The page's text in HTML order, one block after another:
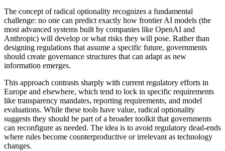
The concept of radical optionality recognizes a fundamental
challenge: no one can predict exactly how frontier AI models (the
most advanced systems built by companies like OpenAI and
Anthropic) will develop or what risks they will pose. Rather than
designing regulations that assume a specific future, governments
should create governance structures that can adapt as new
information emerges.
This approach contrasts sharply with current regulatory efforts in
Europe and elsewhere, which tend to lock in specific requirements
like transparency mandates, reporting requirements, and model
evaluations. While these tools have value, radical optionality
suggests they should be part of a broader toolkit that governments
can reconfigure as needed. The idea is to avoid regulatory dead-ends
where rules become counterproductive or irrelevant as technology
changes.